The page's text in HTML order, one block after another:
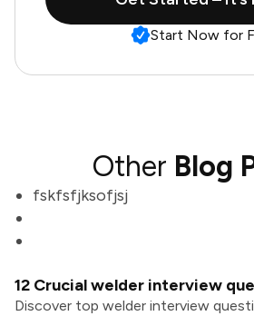
Start Now for
Other Blog
fskfsfjksofjsj
12 Crucial welder interview
Discover top welder interview